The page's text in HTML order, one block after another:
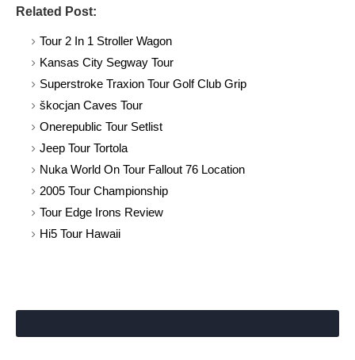
Related Post:
Tour 2 In 1 Stroller Wagon
Kansas City Segway Tour
Superstroke Traxion Tour Golf Club Grip
škocjan Caves Tour
Onerepublic Tour Setlist
Jeep Tour Tortola
Nuka World On Tour Fallout 76 Location
2005 Tour Championship
Tour Edge Irons Review
Hi5 Tour Hawaii